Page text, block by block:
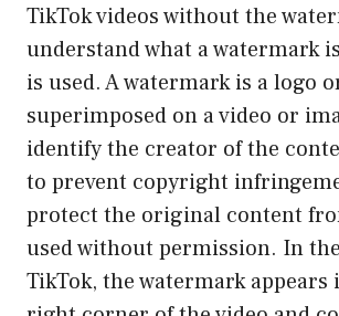
TikTok videos without the
understand what a watermark
is used. A watermark is a logo
superimposed on a video or
identify the creator of the
to prevent copyright
protect the original content
used without permission. In
TikTok, the watermark